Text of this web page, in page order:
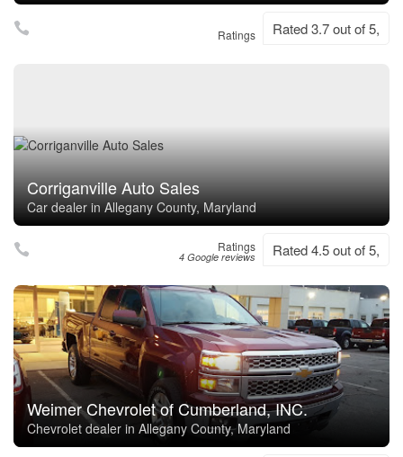
Ratings Rated 3.7 out of 5,
Corriganville Auto Sales
Car dealer in Allegany County, Maryland
Ratings
4 Google reviews Rated 4.5 out of 5,
Weimer Chevrolet of Cumberland, INC.
Chevrolet dealer in Allegany County, Maryland